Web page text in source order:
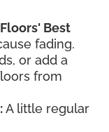
Best
fading.
or add a
from
A little regular